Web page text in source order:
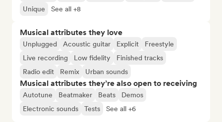
Unique
See all +8
Musical attributes they love
Unplugged Acoustic guitar Explicit
Freestyle
Live recording
Low fidelity
Finished tracks
Radio edit
Remix Urban sounds
Musical attributes they’re also open to receiving
Autotune Beatmaker Beats
Demos
Electronic sounds
Tests See all +6